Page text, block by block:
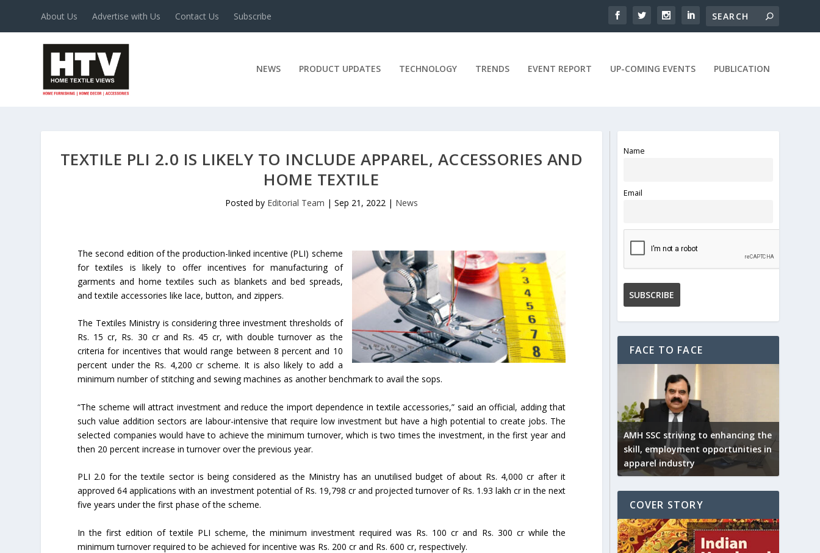
About Us Advertise with Us Contact Us Subscribe
NEWS PRODUCT UPDATES TECHNOLOGY TRENDS EVENT REPORT UP-COMING EVENTS PUBLICATION
TEXTILE PLI 2.0 IS LIKELY TO INCLUDE APPAREL, ACCESSORIES AND
HOME TEXTILE
Posted by Editorial Team | Sep 21, 2022| News
The second edition of the production-linked incentive (PLI) scheme
for textiles is likely to offer incentives for manufacturing of
garments and home textiles such as blankets and bed spreads,
and textile accessories like lace, button, and zippers.
The Textiles Ministry is considering three investment thresholds of
Rs. 15 cr, Rs. 30 cr and Rs. 45 cr, with double turnover as the
criteria for incentives that would range between 8 percent and 10
percent under the Rs. 4,200 cr scheme. It is also likely to add a
minimum number of stitching and sewing machines as another benchmark to avail the sops.
“The scheme will attract investment and reduce the import dependence in textile accessories,” said an official, adding that
such value addition sectors are labour-intensive that require low investment but have a high potential to create jobs. The
selected companies would have to achieve the minimum turnover, which is two times the investment, in the first year and
then 20 percent increase in turnover over the previous year.
PLI 2.0 for the textile sector is being considered as the Ministry has an unutilised budget of about Rs. 4,000 cr after it
approved 64 applications with an investment potential of Rs. 19,798 cr and projected turnover of Rs. 1.93 lakh cr in the next
five years under the first phase of the scheme.
In the first edition of textile PLI scheme, the minimum investment required was Rs. 100 cr and Rs. 300 cr while the
minimum turnover required to be achieved for incentive was Rs. 200 cr and Rs. 600 cr, respectively.
Name
Email
FACE TO FACE
AMH SSC striving to enhancing the
skill, employment opportunities in
apparel industry
COVER STORY